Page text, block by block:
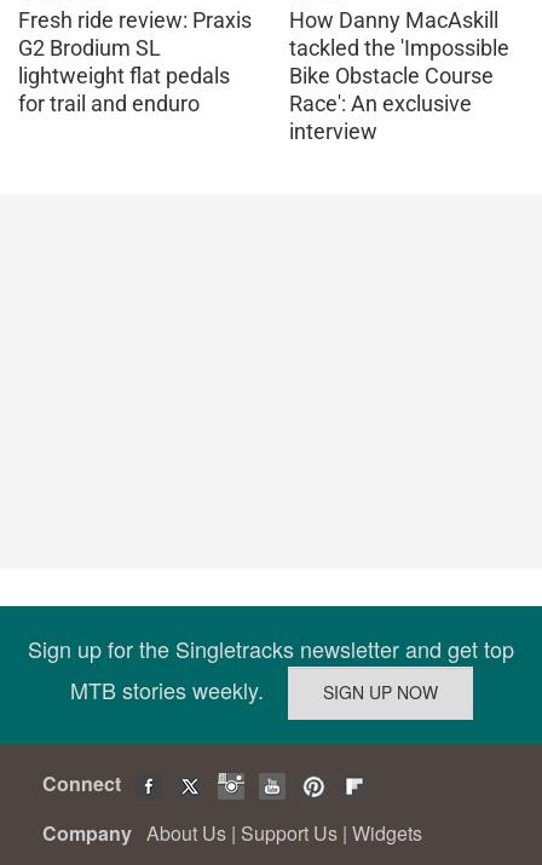
Fresh ride review: Praxis
G2 Brodium SL
lightweight flat pedals
for trail and enduro
How Danny MacAskill
tackled the 'Impossible
Bike Obstacle Course
Race': An exclusive
interview
Sign up for the Singletracks newsletter and get top
MTB stories weekly.
Connect
Company About Us | Support Us | Widgets